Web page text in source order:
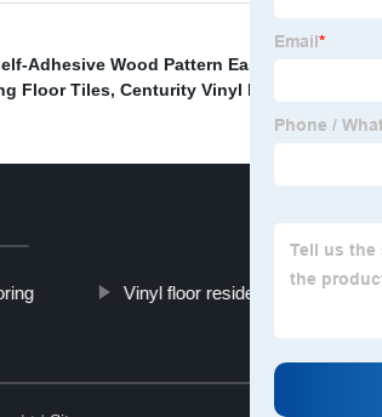
Adhesive Wood Pattern Easy To Diy
Floor Tiles, Centurity Vinyl Plank Flooring
Vinyl floor residence